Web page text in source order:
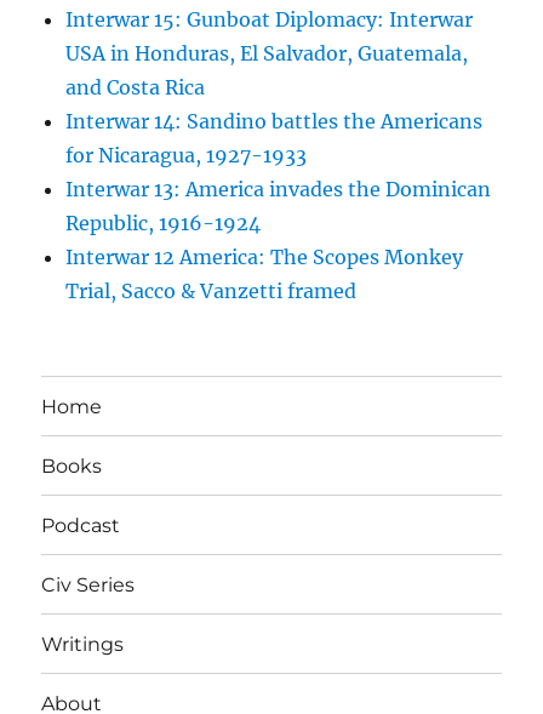
Interwar 15: Gunboat Diplomacy: Interwar
USA in Honduras, El Salvador, Guatemala,
and Costa Rica
Interwar 14: Sandino battles the Americans
for Nicaragua, 1927-1933
Interwar 13: America invades the Dominican
Republic, 1916-1924
Interwar 12 America: The Scopes Monkey
Trial, Sacco & Vanzetti framed
Home
Books
Podcast
Civ Series
Writings
About